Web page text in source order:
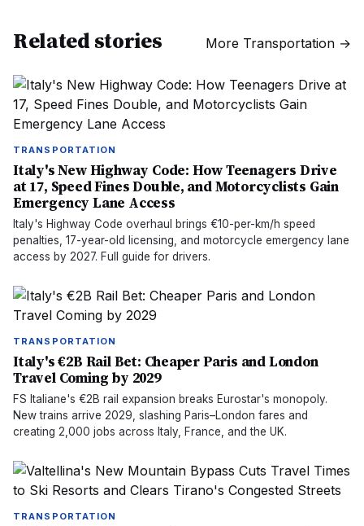
Related stories More Transportation →
TRANSPORTATION
Italy's New Highway Code: How Teenagers Drive
at 17, Speed Fines Double, and Motorcyclists Gain
Emergency Lane Access
Italy's Highway Code overhaul brings €10-per-km/h speed
penalties, 17-year-old licensing, and motorcycle emergency lane
access by 2027. Full guide for drivers.
TRANSPORTATION
Italy's €2B Rail Bet: Cheaper Paris and London
Travel Coming by 2029
FS Italiane's €2B rail expansion breaks Eurostar's monopoly.
New trains arrive 2029, slashing Paris–London fares and
creating 2,000 jobs across Italy, France, and the UK.
TRANSPORTATION